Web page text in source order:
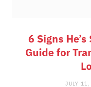
6 Signs
Guide for
JULY